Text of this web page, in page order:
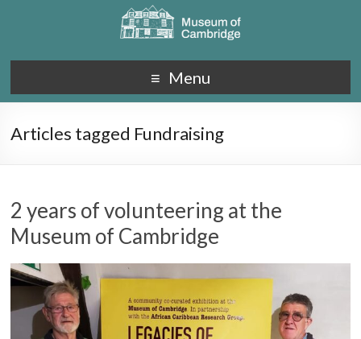
Menu
Articles tagged Fundraising
2 years of volunteering at the
Museum of Cambridge